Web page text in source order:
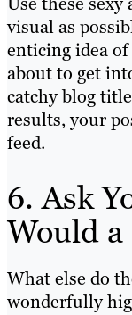
visual as
enticing idea
about to get
catchy blog
results, your
feed.
6. Ask
Would a
What else do
wonderfully